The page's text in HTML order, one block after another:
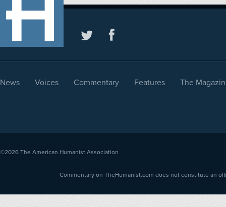
News Voices Commentary Features The
©2026 The American Humanist Association
Commentary on TheHumanist.com does not constitute an